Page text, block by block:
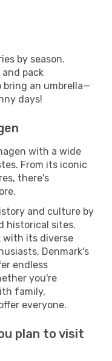
by season.
pack
an umbrella—
days!
with a wide
From its iconic
there's
and culture by
historical sites.
with its diverse
Denmark's
endless
you're
family,
everyone.
plan to visit